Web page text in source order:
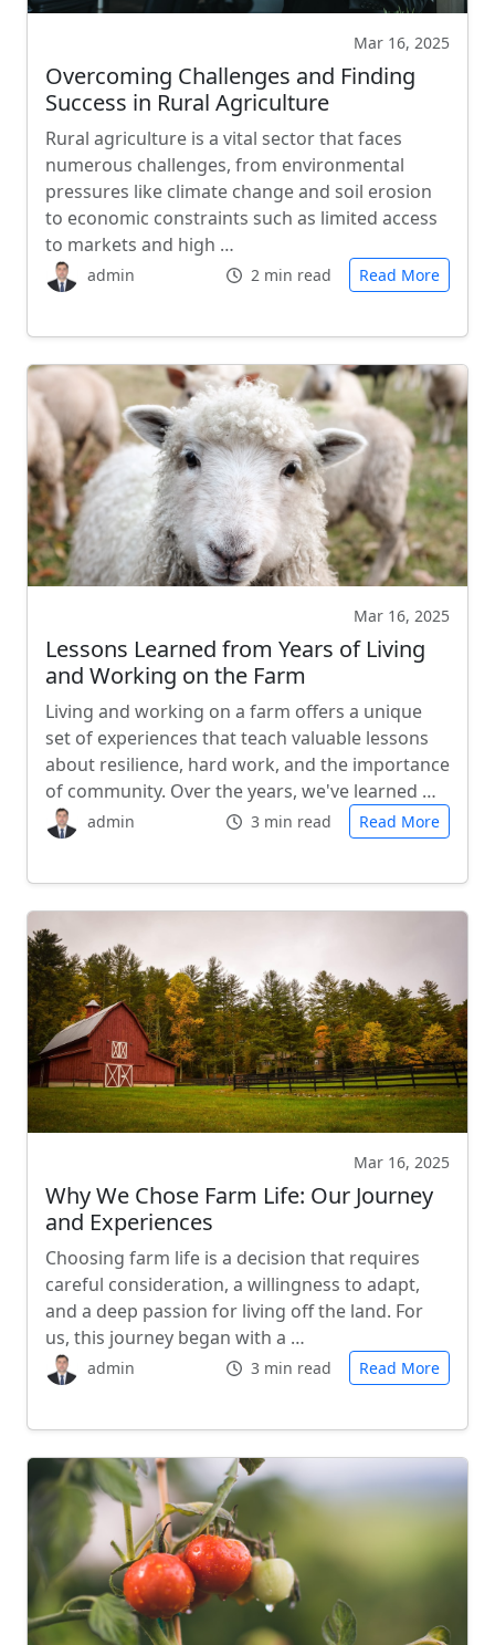
Mar 16, 2025
Overcoming Challenges and Finding
Success in Rural Agriculture
Rural agriculture is a vital sector that faces
numerous challenges, from environmental
pressures like climate change and soil erosion
to economic constraints such as limited access
to markets and high …
admin 2 min read Read More
Mar 16, 2025
Lessons Learned from Years of Living
and Working on the Farm
Living and working on a farm offers a unique
set of experiences that teach valuable lessons
about resilience, hard work, and the importance
of community. Over the years, we've learned …
admin 3 min read Read More
Mar 16, 2025
Why We Chose Farm Life: Our Journey
and Experiences
Choosing farm life is a decision that requires
careful consideration, a willingness to adapt,
and a deep passion for living off the land. For
us, this journey began with a …
admin 3 min read Read More